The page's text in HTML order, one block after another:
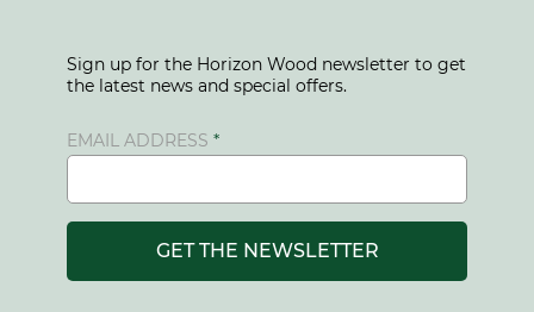
Sign up for the Horizon Wood newsletter to get
the latest news and special offers.
GET THE NEWSLETTER
EMAIL ADDRESS